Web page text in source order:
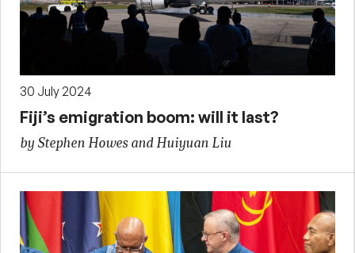
30 July 2024
Fiji’s emigration boom: will it last?
by Stephen Howes and Huiyuan Liu